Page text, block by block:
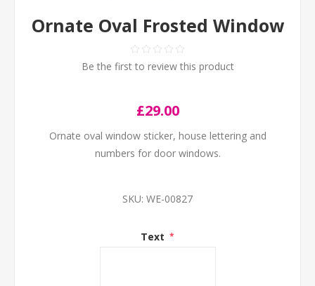
Ornate Oval Frosted Window
Be the first to review this product
£29.00
Ornate oval window sticker, house lettering and
numbers for door windows.
SKU: WE-00827
Text *